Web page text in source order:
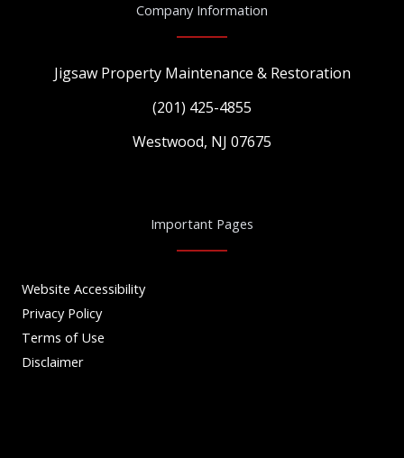
Company Information
Jigsaw Property Maintenance & Restoration
(201) 425-4855
Westwood, NJ 07675
Important Pages
Website Accessibility
Privacy Policy
Terms of Use
Disclaimer